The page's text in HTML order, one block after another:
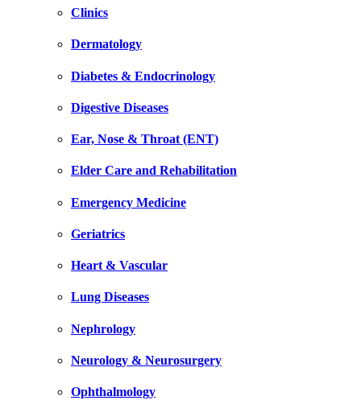
Clinics
Dermatology
Diabetes & Endocrinology
Digestive Diseases
Ear, Nose & Throat (ENT)
Elder Care and Rehabilitation
Emergency Medicine
Geriatrics
Heart & Vascular
Lung Diseases
Nephrology
Neurology & Neurosurgery
Ophthalmology